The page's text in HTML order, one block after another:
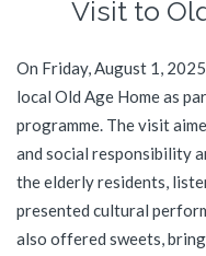
Visit to
On Friday, August 1,
local Old Age Home as
programme. The visit
and social responsibility
the elderly residents,
presented cultural
also offered sweets,